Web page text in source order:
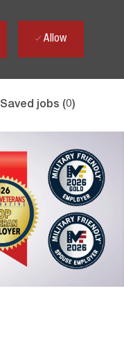
Allow
Saved jobs (0)